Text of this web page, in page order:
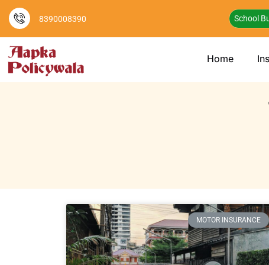
8390008390 School
Home
MOTOR INSURANCE